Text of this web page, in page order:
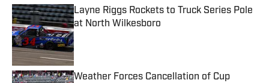
Layne Riggs Rockets to Truck Series Pole
at North Wilkesboro
Published by on Invalid Date
Weather Forces Cancellation of Cup